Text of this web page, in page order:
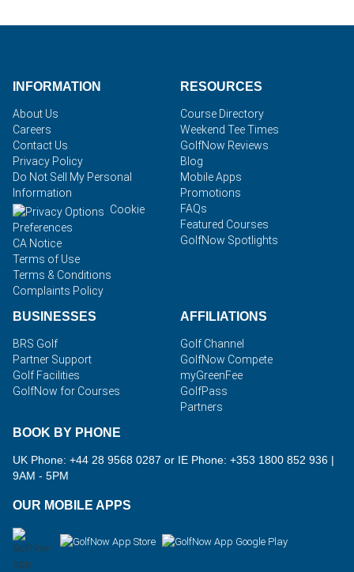
INFORMATION
About Us
Careers
Contact Us
Privacy Policy
Do Not Sell My Personal
Information
Cookie
Preferences
CA Notice
Terms of Use
Terms & Conditions
Complaints Policy
RESOURCES
Course Directory
Weekend Tee Times
GolfNow Reviews
Blog
Mobile Apps
Promotions
FAQs
Featured Courses
GolfNow Spotlights
BUSINESSES
BRS Golf
Partner Support
Golf Facilities
GolfNow for Courses
AFFILIATIONS
Golf Channel
GolfNow Compete
myGreenFee
GolfPass
Partners
BOOK BY PHONE
UK Phone: +44 28 9568 0287 or IE Phone: +353 1800 852 936 |
9AM - 5PM
OUR MOBILE APPS